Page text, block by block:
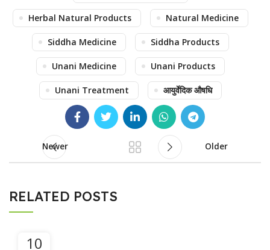
Herbal Natural Products Natural Medicine
Siddha Medicine Siddha Products
Unani Medicine Unani Products
Unani Treatment आयुर्वेदिक औषधि
Newer Older
RELATED POSTS
10